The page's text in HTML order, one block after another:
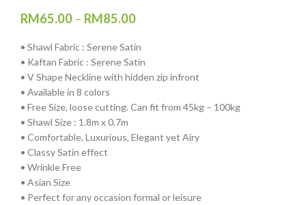
RM65.00 – RM85.00
•⁠ ⁠Shawl Fabric : Serene Satin
•⁠ ⁠⁠Kaftan Fabric : Serene Satin
•⁠ ⁠V Shape Neckline with hidden zip infront
•⁠ ⁠Available in 8 colors
•⁠ ⁠Free Size, loose cutting. Can fit from 45kg – 100kg
•⁠ ⁠⁠Shawl Size : 1.8m x 0.7m
•⁠ ⁠⁠Comfortable, Luxurious, Elegant yet Airy
•⁠ ⁠⁠Classy Satin effect
•⁠ ⁠Wrinkle Free
•⁠ ⁠Asian Size
•⁠ ⁠Perfect for any occasion formal or leisure